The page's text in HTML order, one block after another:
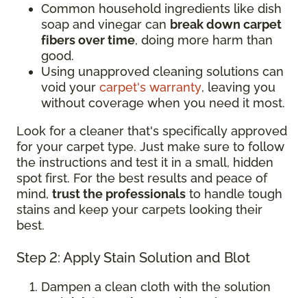
Common household ingredients like dish
soap and vinegar can break down carpet
fibers over time, doing more harm than
good.
Using unapproved cleaning solutions can
void your carpet's warranty, leaving you
without coverage when you need it most.
Look for a cleaner that's specifically approved
for your carpet type. Just make sure to follow
the instructions and test it in a small, hidden
spot first. For the best results and peace of
mind, trust the professionals to handle tough
stains and keep your carpets looking their
best.
Step 2: Apply Stain Solution and Blot
Dampen a clean cloth with the solution